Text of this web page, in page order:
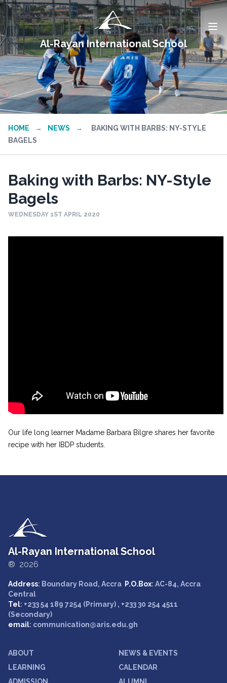
Al-Rayan International School
HOME → NEWS →
BAKING WITH BARBS: NY-STYLE
BAGELS
Baking with Barbs: NY-Style
Bagels
WEDNESDAY 1ST APRIL 2020
Our life long learner Madame Barbara Bilgre shares her favorite
recipe with her IBDP students.
Al-Rayan International School
® 2026
Address: Boundary Road, Accra P.O.Box: AC-84, Accra
Central
Tel: +233 54 189 7254 (Primary) , +233 30 254 4511
(Secondary)
email: communication@aris.edu.gh
ABOUT
LEARNING
NEWS & EVENTS
CALENDAR